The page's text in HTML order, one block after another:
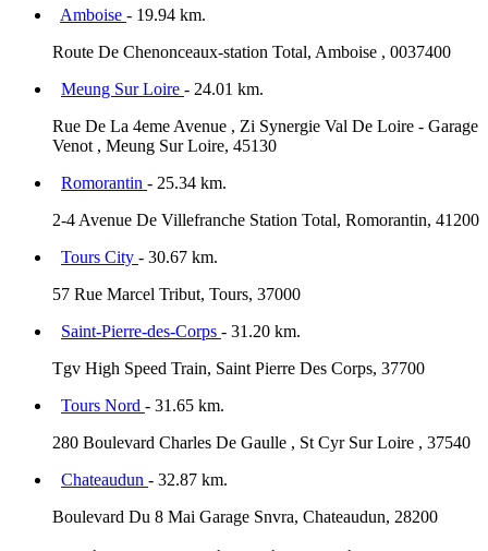
Amboise - 19.94 km.
Route De Chenonceaux-station Total, Amboise , 0037400
Meung Sur Loire - 24.01 km.
Rue De La 4eme Avenue , Zi Synergie Val De Loire - Garage
Venot , Meung Sur Loire, 45130
Romorantin - 25.34 km.
2-4 Avenue De Villefranche Station Total, Romorantin, 41200
Tours City - 30.67 km.
57 Rue Marcel Tribut, Tours, 37000
Saint-Pierre-des-Corps - 31.20 km.
Tgv High Speed Train, Saint Pierre Des Corps, 37700
Tours Nord - 31.65 km.
280 Boulevard Charles De Gaulle , St Cyr Sur Loire , 37540
Chateaudun - 32.87 km.
Boulevard Du 8 Mai Garage Snvra, Chateaudun, 28200